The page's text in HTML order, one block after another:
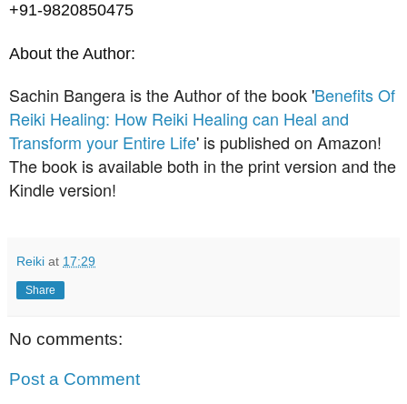
+91-9820850475
About the Author:
Sachin Bangera is the Author of the book 'Benefits Of
Reiki Healing: How Reiki Healing can Heal and
Transform your Entire Life' is published on Amazon!
The book is available both in the print version and the
Kindle version!
Reiki at 17:29
Share
No comments:
Post a Comment